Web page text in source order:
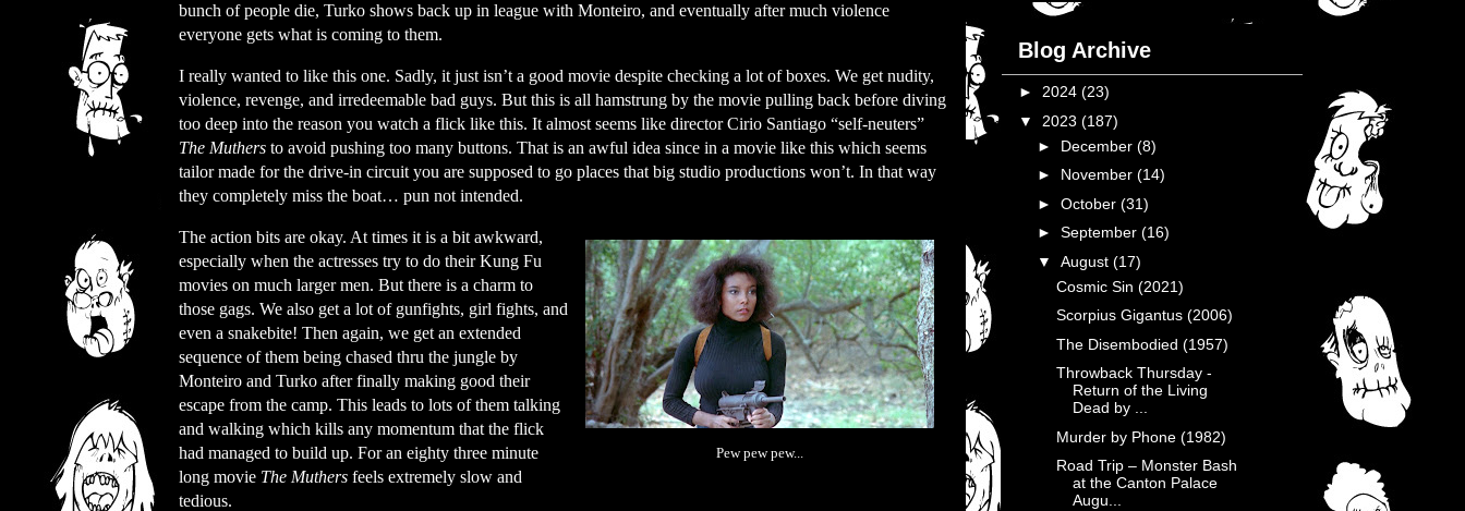
bunch of people die, Turko shows back up in league with Monteiro, and eventually after much violence
everyone gets what is coming to them.
I really wanted to like this one. Sadly, it just isn’t a good movie despite checking a lot of boxes. We get nudity,
violence, revenge, and irredeemable bad guys. But this is all hamstrung by the movie pulling back before diving
too deep into the reason you watch a flick like this. It almost seems like director Cirio Santiago “self-neuters”
The Muthers to avoid pushing too many buttons. That is an awful idea since in a movie like this which seems
tailor made for the drive-in circuit you are supposed to go places that big studio productions won’t. In that way
they completely miss the boat… pun not intended.
Pew pew pew...
The action bits are okay. At times it is a bit awkward,
especially when the actresses try to do their Kung Fu
movies on much larger men. But there is a charm to
those gags. We also get a lot of gunfights, girl fights, and
even a snakebite! Then again, we get an extended
sequence of them being chased thru the jungle by
Monteiro and Turko after finally making good their
escape from the camp. This leads to lots of them talking
and walking which kills any momentum that the flick
had managed to build up. For an eighty three minute
long movie The Muthers feels extremely slow and
tedious.
Blog Archive
► 2024 (23)
▼ 2023 (187)
► December (8)
► November (14)
► October (31)
► September (16)
▼ August (17)
Cosmic Sin (2021)
Scorpius Gigantus (2006)
The Disembodied (1957)
Throwback Thursday -
Return of the Living
Dead by ...
Murder by Phone (1982)
Road Trip – Monster Bash
at the Canton Palace
Augu...